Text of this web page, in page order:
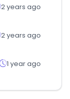
2 years ago
2 years ago
1 year ago